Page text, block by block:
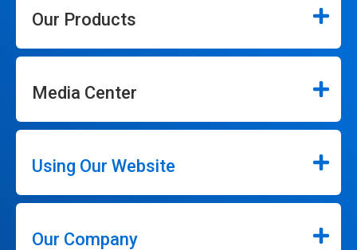
Our Products
Media Center
Using Our Website
Our Company